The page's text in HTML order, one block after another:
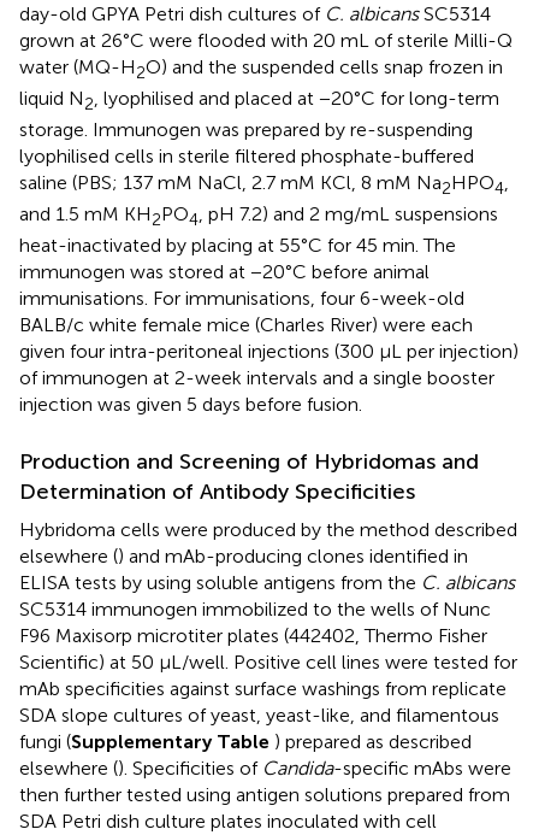
day-old GPYA Petri dish cultures of C. albicansSC5314
grown at 26°C were flooded with 20 mL of sterile Milli-Q
water (MQ-H2O) and the suspended cells snap frozen in
liquid N2 , lyophilised and placed at −20°C for long-term
storage. Immunogen was prepared by re-suspending
lyophilised cells in sterile filtered phosphate-buffered
saline (PBS; 137 mM NaCl, 2.7 mM KCl, 8 mM Na2HPO4,
and 1.5 mM KH2PO4, pH 7.2) and 2 mg/mL suspensions
heat-inactivated by placing at 55°C for 45 min. The
immunogen was stored at −20°C before animal
immunisations. For immunisations, four 6-week-old
BALB/c white female mice (Charles River) were each
given four intra-peritoneal injections (300 μL per injection)
of immunogen at 2-week intervals and a single booster
injection was given 5 days before fusion.
Production and Screening of Hybridomas and
Determination of Antibody Specificities
Hybridoma cells were produced by the method described
elsewhere () and mAb-producing clones identified in
ELISA tests by using soluble antigens from the C. albicans
SC5314 immunogen immobilized to the wells of Nunc
F96 Maxisorp microtiter plates (442402, Thermo Fisher
Scientific) at 50 μL/well. Positive cell lines were tested for
mAb specificities against surface washings from replicate
SDA slope cultures of yeast, yeast-like, and filamentous
fungi (Supplementary Table ) prepared as described
elsewhere (). Specificities of Candida-specific mAbs were
then further tested using antigen solutions prepared from
SDA Petri dish culture plates inoculated with cell